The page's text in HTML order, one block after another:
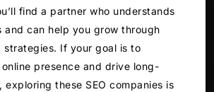
find a partner who understands
and can help you grow through
strategies. If your goal is to
presence and drive long-
exploring these SEO companies is